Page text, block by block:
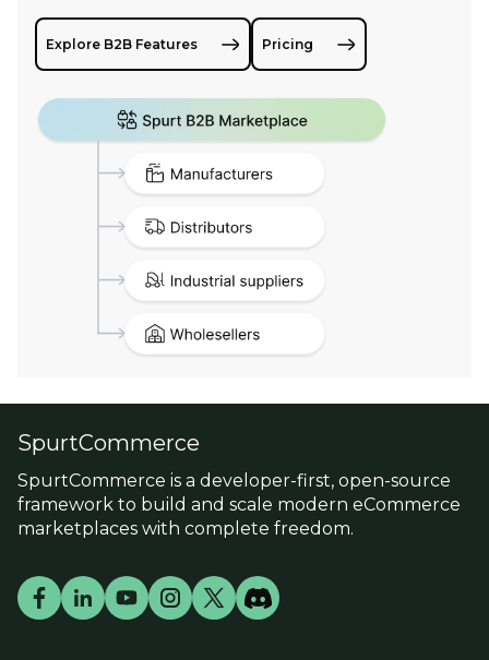
Explore B2B Features Pricing
SpurtCommerce
SpurtCommerce is a developer-first, open-source
framework to build and scale modern eCommerce
marketplaces with complete freedom.